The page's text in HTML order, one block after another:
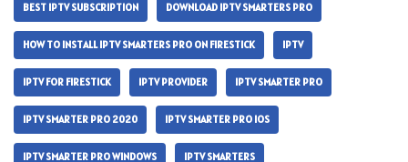
BEST IPTV SUBSCRIPTION DOWNLOAD IPTV SMARTERS PRO
HOW TO INSTALL IPTV SMARTERS PRO ON FIRESTICK IPTV
IPTV FOR FIRESTICK IPTV PROVIDER IPTV SMARTER PRO
IPTV SMARTER PRO 2020 IPTV SMARTER PRO IOS
IPTV SMARTER PRO WINDOWS IPTV SMARTERS